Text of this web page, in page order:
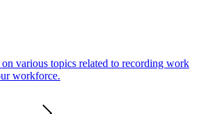
various topics related to recording work
workforce.